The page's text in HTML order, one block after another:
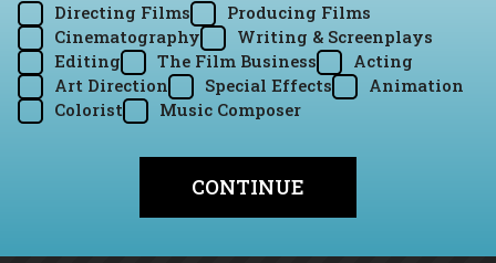
Directing Films
Producing Films
Cinematography
Writing & Screenplays
Editing
The Film Business
Acting
Art Direction
Special Effects
Animation
Colorist
Music Composer